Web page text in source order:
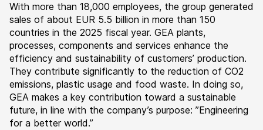
With more than 18,000 employees, the group generated
sales of about EUR 5.5 billion in more than 150
countries in the 2025 fiscal year. GEA plants,
processes, components and services enhance the
efficiency and sustainability of customers’ production.
They contribute significantly to the reduction of CO2
emissions, plastic usage and food waste. In doing so,
GEA makes a key contribution toward a sustainable
future, in line with the company’s purpose: ”Engineering
for a better world.”